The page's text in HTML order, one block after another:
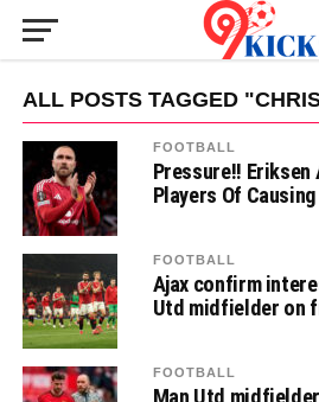
ALL POSTS TAGGED
FOOTBALL
Pressure!! Eriksen
Players Of
FOOTBALL
Ajax confirm
Utd midfielder on
FOOTBALL
Man Utd